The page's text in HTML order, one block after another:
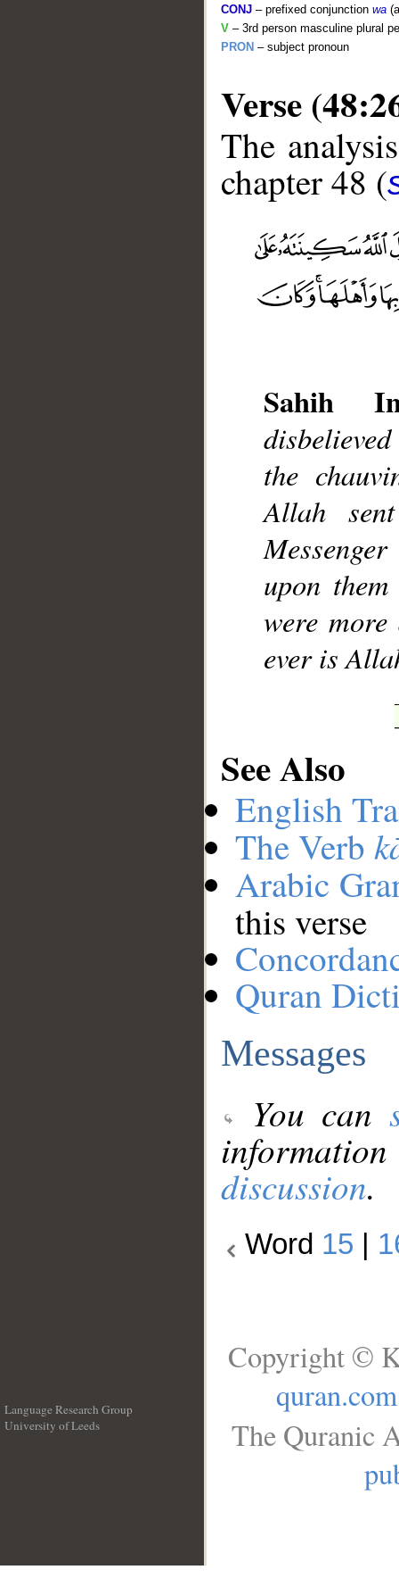
CONJ – prefixed conjunction wa
V – 3rd person masculine plural
PRON – subject pronoun
Verse
The
chapter 48 (
Sahih
the
Allah
upon
were
ever is
See Also
English
The Verb
Arabic
this verse
Quran
Messages
You can
discussion.
Word 15
Language Research Group
University of Leeds
Copyright ©
quran.com
The Quranic